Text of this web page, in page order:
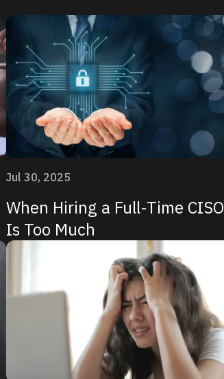
Jul 30, 2025
When Hiring a Full-Time CISO
Is Too Much